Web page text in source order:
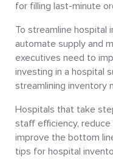
for filling last-minute
To streamline hospital
automate supply and
executives need to
investing in a hospital
streamlining inventory
Hospitals that take
staff efficiency,
improve the bottom
tips for hospital